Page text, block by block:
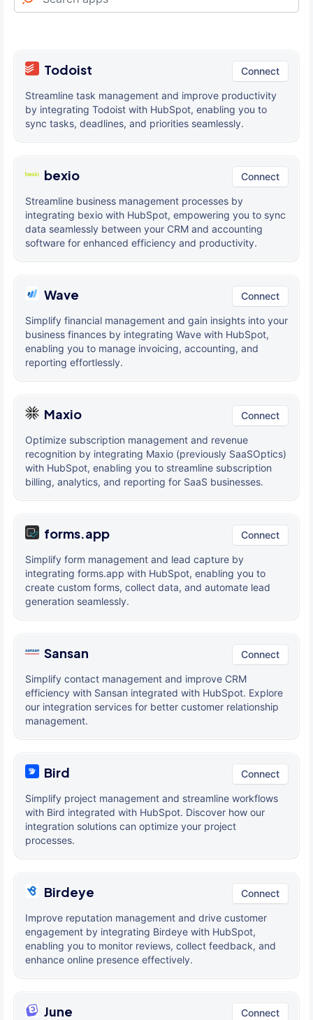
Todoist Connect
Streamline task management and improve productivity
by integrating Todoist with HubSpot, enabling you to
sync tasks, deadlines, and priorities seamlessly.
bexio Connect
Streamline business management processes by
integrating bexio with HubSpot, empowering you to sync
data seamlessly between your CRM and accounting
software for enhanced efficiency and productivity.
Wave Connect
Simplify financial management and gain insights into your
business finances by integrating Wave with HubSpot,
enabling you to manage invoicing, accounting, and
reporting effortlessly.
Maxio Connect
Optimize subscription management and revenue
recognition by integrating Maxio (previously SaaSOptics)
with HubSpot, enabling you to streamline subscription
billing, analytics, and reporting for SaaS businesses.
forms.app Connect
Simplify form management and lead capture by
integrating forms.app with HubSpot, enabling you to
create custom forms, collect data, and automate lead
generation seamlessly.
Sansan Connect
Simplify contact management and improve CRM
efficiency with Sansan integrated with HubSpot. Explore
our integration services for better customer relationship
management.
Bird Connect
Simplify project management and streamline workflows
with Bird integrated with HubSpot. Discover how our
integration solutions can optimize your project
processes.
Birdeye Connect
Improve reputation management and drive customer
engagement by integrating Birdeye with HubSpot,
enabling you to monitor reviews, collect feedback, and
enhance online presence effectively.
June Connect